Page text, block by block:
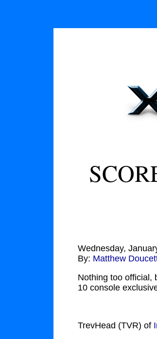
Wednesday,
By: Matthew
Nothing too official,
10 console
TrevHead (TVR) of